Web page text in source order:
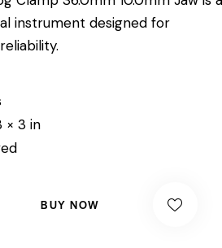
instrument designed for
× 3 in
BUY NOW